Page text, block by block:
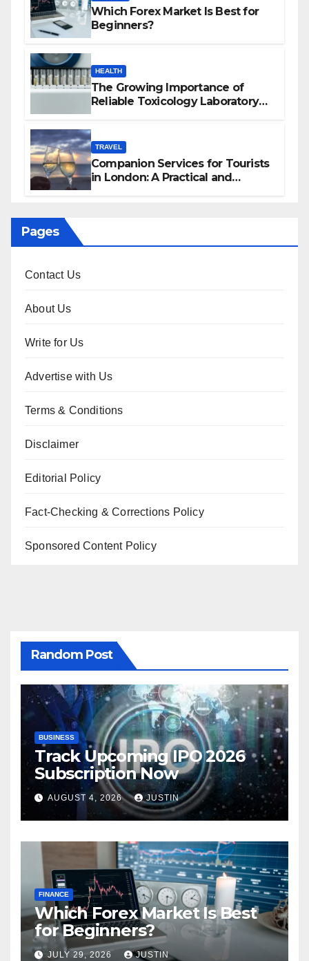
Which Forex Market Is Best for
Beginners?
HEALTH
The Growing Importance of
Reliable Toxicology Laboratory
TRAVEL
Companion Services for Tourists
in London: A Practical and
Pages
Contact Us
About Us
Write for Us
Advertise with Us
Terms & Conditions
Disclaimer
Editorial Policy
Fact-Checking & Corrections Policy
Sponsored Content Policy
Random Post
BUSINESS
Track Upcoming IPO 2026
Subscription Now
AUGUST 4, 2026 JUSTIN
FINANCE
Which Forex Market Is Best
for Beginners?
JULY 29, 2026 JUSTIN